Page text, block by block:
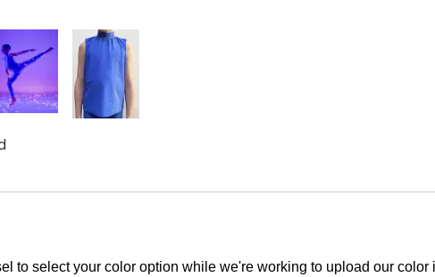
to select your color option while we're working to upload our